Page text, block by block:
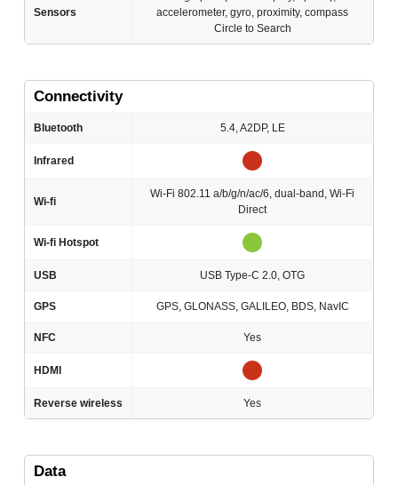
Sensors
accelerometer, gyro, proximity, compass
Circle to Search
Connectivity
Bluetooth 5.4, A2DP, LE
Infrared
Wi-fi
Wi-Fi 802.11 a/b/g/n/ac/6, dual-band, Wi-Fi
Direct
Wi-fi Hotspot
USB USB Type-C 2.0, OTG
GPS GPS, GLONASS, GALILEO, BDS, NavIC
NFC Yes
HDMI
Reverse wireless Yes
Data